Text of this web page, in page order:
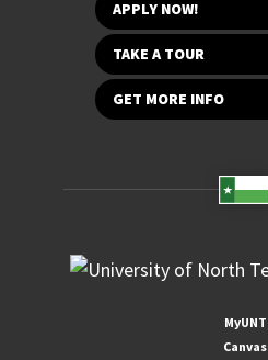
APPLY NOW!
TAKE A TOUR
GET MORE INFO
MyUNT
Canvas